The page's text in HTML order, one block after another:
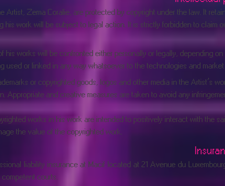
Artist, Zema Coralie, are protected by copyright under the law. It
his work will be subject to legal action. It is strictly forbidden to claim
his works will be confronted either personally or legally, depending
used or linked in any way whatsoever to the technologies and
or copyrighted goods, logos and other media in the Artist’s
Appropriate and creative measures are taken to avoid any
works in his work are intended to positively interact with the
the value of the copyrighted work.
liability insurance at Macif located at 21 Avenue du
courts.